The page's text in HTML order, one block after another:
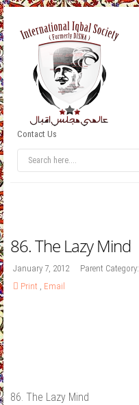
Contact Us
86. The Lazy Mind
January 7, 2012 Parent Category:
Print , Email
86. The Lazy Mind